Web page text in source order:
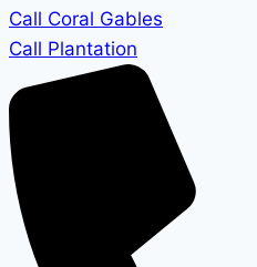
Call Coral Gables
Call Plantation